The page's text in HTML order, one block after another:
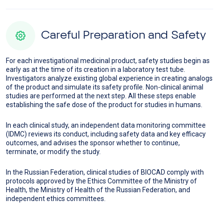
Careful Preparation and Safety
For each investigational medicinal product, safety studies begin as
early as at the time of its creation in a laboratory test tube.
Investigators analyze existing global experience in creating analogs
of the product and simulate its safety profile. Non-clinical animal
studies are performed at the next step. All these steps enable
establishing the safe dose of the product for studies in humans.
In each clinical study, an independent data monitoring committee
(IDMC) reviews its conduct, including safety data and key efficacy
outcomes, and advises the sponsor whether to continue,
terminate, or modify the study.
In the Russian Federation, clinical studies of BIOCAD comply with
protocols approved by the Ethics Committee of the Ministry of
Health, the Ministry of Health of the Russian Federation, and
independent ethics committees.